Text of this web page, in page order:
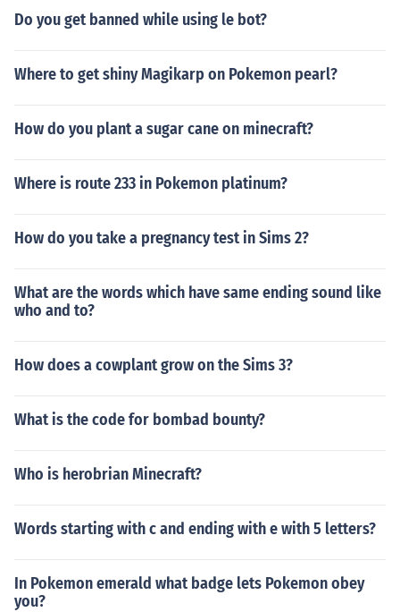
Do you get banned while using le bot?
Where to get shiny Magikarp on Pokemon pearl?
How do you plant a sugar cane on minecraft?
Where is route 233 in Pokemon platinum?
How do you take a pregnancy test in Sims 2?
What are the words which have same ending sound like
who and to?
How does a cowplant grow on the Sims 3?
What is the code for bombad bounty?
Who is herobrian Minecraft?
Words starting with c and ending with e with 5 letters?
In Pokemon emerald what badge lets Pokemon obey
you?